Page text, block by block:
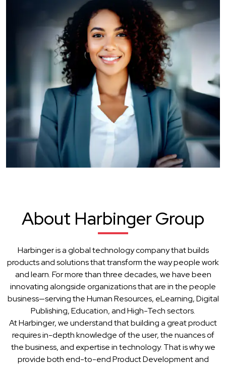
About Harbinger Group
Harbinger is a global technology company that builds
products and solutions that transform the way people work
and learn. For more than three decades, we have been
innovating alongside organizations that are in the people
business—serving the Human Resources, eLearning, Digital
Publishing, Education, and High-Tech sectors.
At Harbinger, we understand that building a great product
requires in-depth knowledge of the user, the nuances of
the business, and expertise in technology. That is why we
provide both end-to-end Product Development and